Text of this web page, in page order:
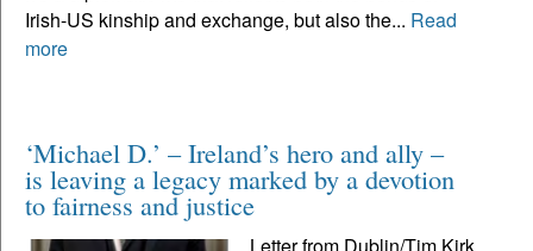
Irish-US kinship and exchange, but also the... Read
more
‘Michael D.’ – Ireland’s hero and ally –
is leaving a legacy marked by a devotion
to fairness and justice
Letter from Dublin/Tim Kirk